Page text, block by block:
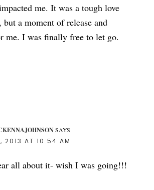
me. It was a tough love
a moment of release and
me. I was finally free to let go.
SAYS
2013 AT 10:54 AM
all about it- wish I was going!!!